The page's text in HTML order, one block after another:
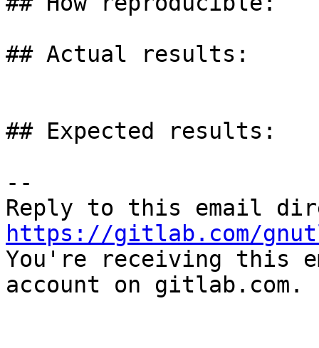
## Actual results:
## Expected results:
--
https://gitlab.com/
You're receiving this
account on gitlab.com.